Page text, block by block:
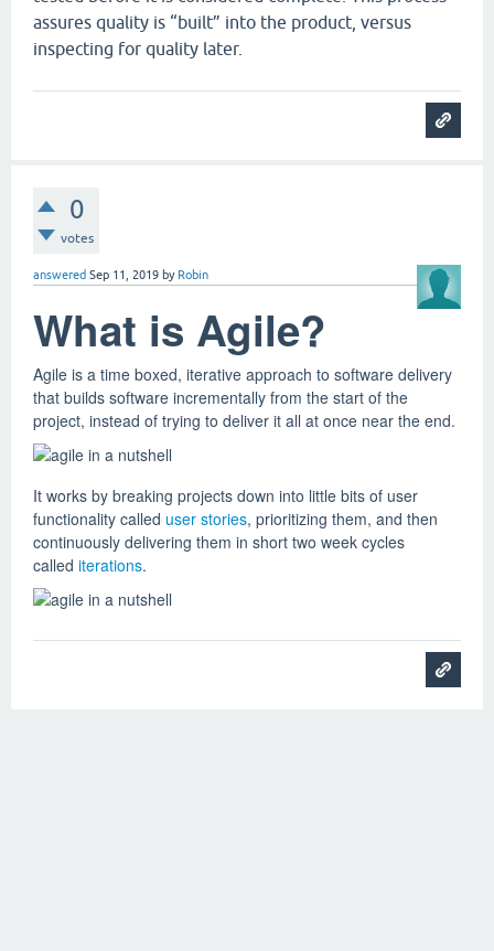
assures quality is “built” into the product, versus
inspecting for quality later.
0
votes
answered Sep 11, 2019 by Robin
What is Agile?
Agile is a time boxed, iterative approach to software delivery
that builds software incrementally from the start of the
project, instead of trying to deliver it all at once near the end.
It works by breaking projects down into little bits of user
functionality called user stories, prioritizing them, and then
continuously delivering them in short two week cycles
called iterations.